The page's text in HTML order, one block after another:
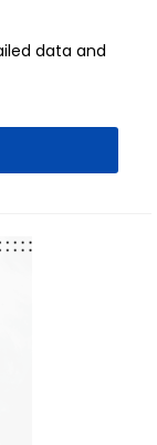
data and